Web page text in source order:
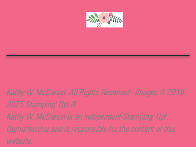
Kathy W. McDaniel. All Rights Reserved - Images ©2016 -
2025Stamping' Up! ®
Kathy W. McDaniel is an Independent Stamping' Up!
Demonstrator and is responsible for the content of this
website.